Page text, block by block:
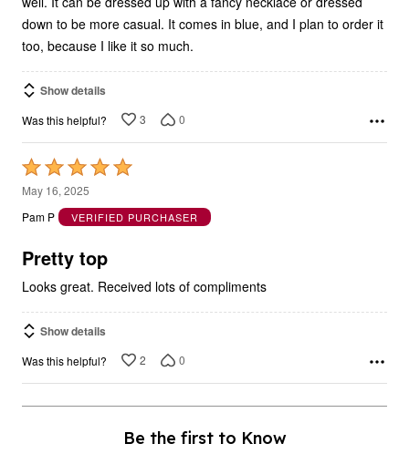
down to be more casual. It comes in blue, and I plan to order it
too, because I like it so much.
Show details
Was this helpful? 3 0
Rated
5
out
5
May 16, 2025
Pam P
VERIFIED PURCHASER
Pretty top
Looks great. Received lots of compliments
Show details
Was this helpful? 2 0
Be the first to Know